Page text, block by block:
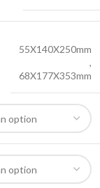
55X140X250mm
,
68X177X353mm